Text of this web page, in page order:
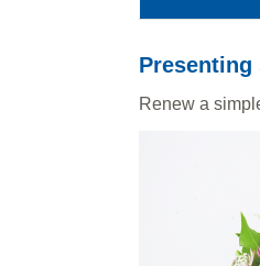
Presenting
Renew a